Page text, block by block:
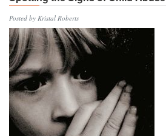
Posted by Kristal Roberts